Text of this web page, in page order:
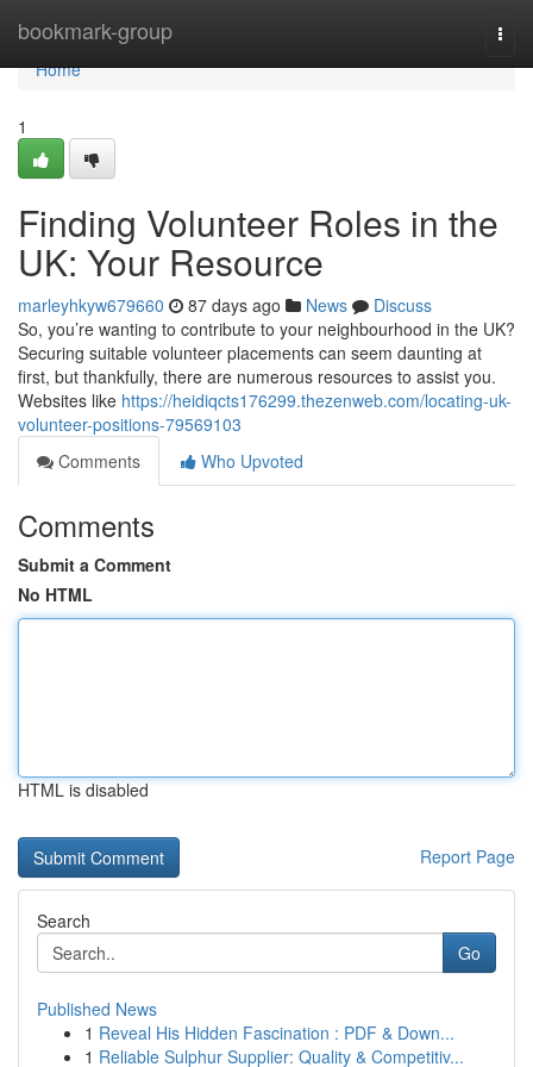
bookmark-group
Home
Home
1
Finding Volunteer Roles in the
UK: Your Resource
marleyhkyw679660 87 days ago News
Discuss
So, you’re wanting to contribute to your neighbourhood in the UK?
Securing suitable volunteer placements can seem daunting at
first, but thankfully, there are numerous resources to assist you.
Websites like https://heidiqcts176299.thezenweb.com/locating-uk-
volunteer-positions-79569103
Comments
Who Upvoted
Comments
Submit a Comment
No HTML
HTML is disabled
Report Page
Search
Go
Published News
1 Reveal His Hidden Fascination : PDF & Down...
1 Reliable Sulphur Supplier: Quality & Competitiv...